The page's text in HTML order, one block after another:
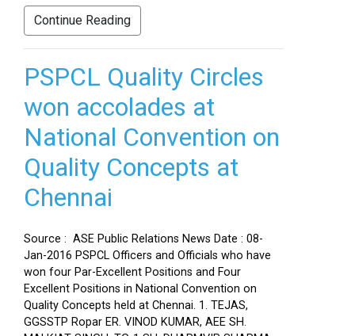
Continue Reading
PSPCL Quality Circles
won accolades at
National Convention on
Quality Concepts at
Chennai
Source : ASE Public Relations News Date : 08-
Jan-2016 PSPCL Officers and Officials who have
won four Par-Excellent Positions and Four
Excellent Positions in National Convention on
Quality Concepts held at Chennai. 1. TEJAS,
GGSSTP Ropar ER. VINOD KUMAR, AEE SH.